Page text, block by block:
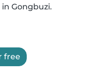
Gongbuzi.
free